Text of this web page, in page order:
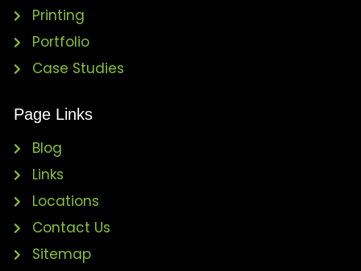
Printing
Portfolio
Case Studies
Page Links
Blog
Links
Locations
Contact Us
Sitemap